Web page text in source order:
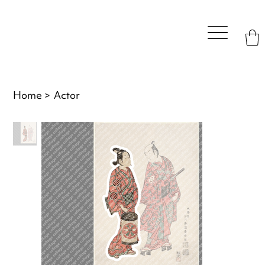
Home > Actor